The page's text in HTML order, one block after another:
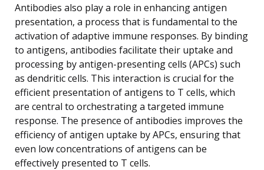
Antibodies also play a role in enhancing antigen
presentation, a process that is fundamental to the
activation of adaptive immune responses. By binding
to antigens, antibodies facilitate their uptake and
processing by antigen-presenting cells (APCs) such
as dendritic cells. This interaction is crucial for the
efficient presentation of antigens to T cells, which
are central to orchestrating a targeted immune
response. The presence of antibodies improves the
efficiency of antigen uptake by APCs, ensuring that
even low concentrations of antigens can be
effectively presented to T cells.